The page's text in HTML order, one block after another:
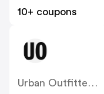
10+ coupons
Urban Outfitters UK